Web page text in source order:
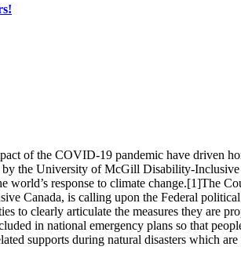
of the COVID-19 pandemic have driven
the University of McGill Disability-
response to climate change.[1]The
Canada, is calling upon the Federal
to clearly articulate the measures they are
in national emergency plans so that
supports during natural disasters which